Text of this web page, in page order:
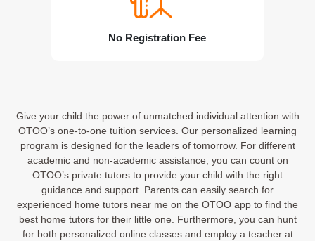
No Registration Fee
Give your child the power of unmatched individual attention with
OTOO’s one-to-one tuition services. Our personalized learning
program is designed for the leaders of tomorrow. For different
academic and non-academic assistance, you can count on
OTOO’s private tutors to provide your child with the right
guidance and support. Parents can easily search for
experienced home tutors near me on the OTOO app to find the
best home tutors for their little one. Furthermore, you can hunt
for both personalized online classes and employ a teacher at